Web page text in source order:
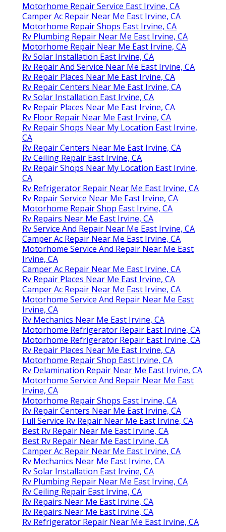
Motorhome Repair Service East Irvine, CA
Camper Ac Repair Near Me East Irvine, CA
Motorhome Repair Shops East Irvine, CA
Rv Plumbing Repair Near Me East Irvine, CA
Motorhome Repair Near Me East Irvine, CA
Rv Solar Installation East Irvine, CA
Rv Repair And Service Near Me East Irvine, CA
Rv Repair Places Near Me East Irvine, CA
Rv Repair Centers Near Me East Irvine, CA
Rv Solar Installation East Irvine, CA
Rv Repair Places Near Me East Irvine, CA
Rv Floor Repair Near Me East Irvine, CA
Rv Repair Shops Near My Location East Irvine,
CA
Rv Repair Centers Near Me East Irvine, CA
Rv Ceiling Repair East Irvine, CA
Rv Repair Shops Near My Location East Irvine,
CA
Rv Refrigerator Repair Near Me East Irvine, CA
Rv Repair Service Near Me East Irvine, CA
Motorhome Repair Shop East Irvine, CA
Rv Repairs Near Me East Irvine, CA
Rv Service And Repair Near Me East Irvine, CA
Camper Ac Repair Near Me East Irvine, CA
Motorhome Service And Repair Near Me East
Irvine, CA
Camper Ac Repair Near Me East Irvine, CA
Rv Repair Places Near Me East Irvine, CA
Camper Ac Repair Near Me East Irvine, CA
Motorhome Service And Repair Near Me East
Irvine, CA
Rv Mechanics Near Me East Irvine, CA
Motorhome Refrigerator Repair East Irvine, CA
Motorhome Refrigerator Repair East Irvine, CA
Rv Repair Places Near Me East Irvine, CA
Motorhome Repair Shop East Irvine, CA
Rv Delamination Repair Near Me East Irvine, CA
Motorhome Service And Repair Near Me East
Irvine, CA
Motorhome Repair Shops East Irvine, CA
Rv Repair Centers Near Me East Irvine, CA
Full Service Rv Repair Near Me East Irvine, CA
Best Rv Repair Near Me East Irvine, CA
Best Rv Repair Near Me East Irvine, CA
Camper Ac Repair Near Me East Irvine, CA
Rv Mechanics Near Me East Irvine, CA
Rv Solar Installation East Irvine, CA
Rv Plumbing Repair Near Me East Irvine, CA
Rv Ceiling Repair East Irvine, CA
Rv Repairs Near Me East Irvine, CA
Rv Repairs Near Me East Irvine, CA
Rv Refrigerator Repair Near Me East Irvine, CA